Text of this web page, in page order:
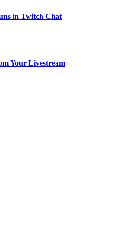
in Twitch Chat
Your Livestream